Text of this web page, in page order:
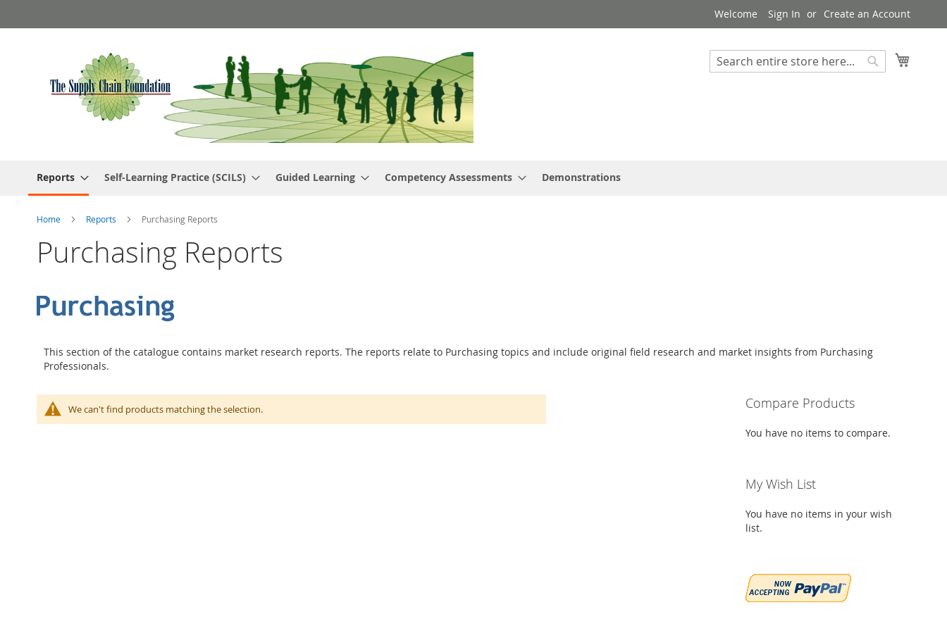
to
Welcome Sign In Create an Account
Search
Reports Self-Learning Practice (SCILS) Guided Learning Competency Assessments Demonstrations
Home Reports Purchasing Reports
Purchasing Reports
This section of the catalogue contains market research reports. The reports relate to Purchasing topics and include original field research and market insights from Purchasing
Professionals.
We can't find products matching the selection. Compare Products
You have no items to compare.
My Wish List
You have no items in your wish
list.